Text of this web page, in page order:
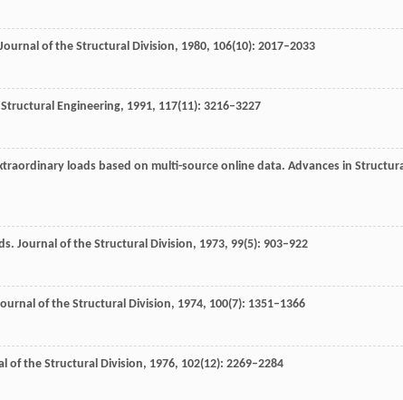
Journal of the Structural Division, 1980, 106(10): 2017–2033
Engineering, 1991, 117(11): 3216–3227
loads based on multi-source online data. Advances in
Journal of the Structural Division, 1973, 99(5): 903–922
of the Structural Division, 1974, 100(7): 1351–1366
of the Structural Division, 1976, 102(12): 2269–2284